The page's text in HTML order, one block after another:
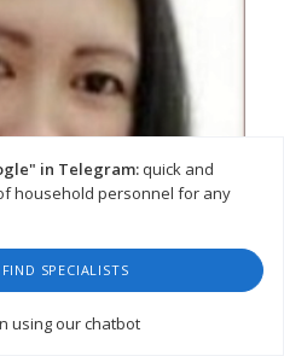
in Telegram:quick and
household personnel for any
FIND SPECIALISTS
using our chatbot